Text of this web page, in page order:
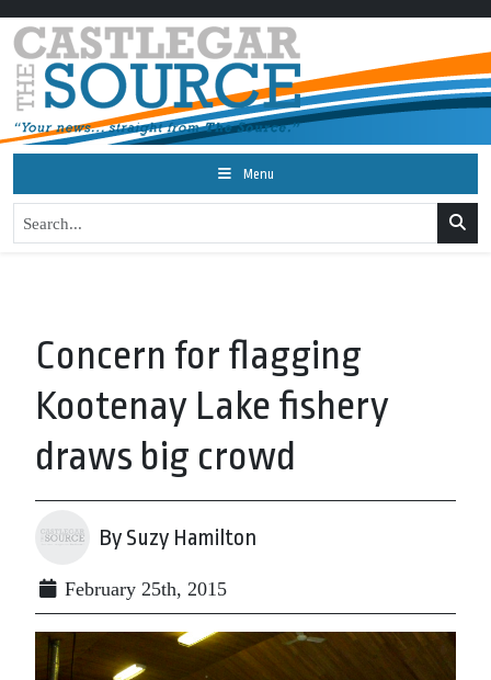
Menu
Concern for flagging
Kootenay Lake fishery
draws big crowd
By Suzy Hamilton
February 25th, 2015